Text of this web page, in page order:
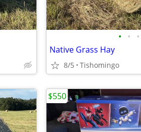
• • •
Native Grass Hay
8/5 Tishomingo
$550